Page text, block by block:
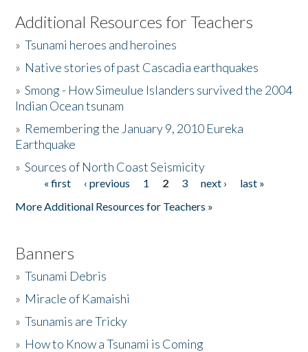
Listen to the Book
Activities
The Story & Student Exchange
Donate
Additional Resources for Teachers
»Tsunami heroes and heroines
» Native stories of past Cascadia earthquakes
»Smong - How Simeulue Islanders survived the 2004
Indian Ocean tsunam
» Remembering the January 9, 2010 Eureka
Earthquake
»Sources of North Coast Seismicity
Pages« first ‹ previous 1 2 3 next ›
last »
More Additional Resources for Teachers »
Banners
»Tsunami Debris
» Miracle of Kamaishi
»Tsunamis are Tricky
» How to Know a Tsunami is Coming